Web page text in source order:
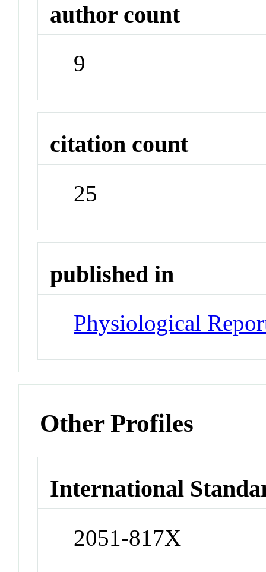
author count
9
citation count
25
published in
Physiological
Other Profiles
International
2051-817X